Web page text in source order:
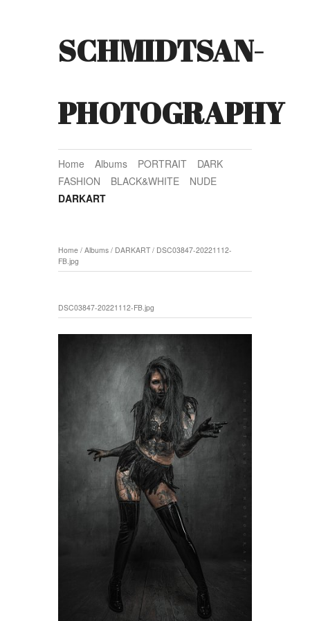
SCHMIDTSAN-
PHOTOGRAPHY
Home Albums PORTRAIT
DARK
FASHION
BLACK&WHITE
NUDE
DARKART
Home / Albums / DARKART/ DSC03847-20221112-
FB.jpg
DSC03847-20221112-FB.jpg